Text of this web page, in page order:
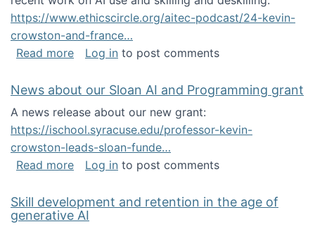
https://www.ethicscircle.org/aitec-podcast/24-kevin-
crowston-and-france…
Read moreabout A podcast about AI and deskilling
Log in to post comments
News about our Sloan AI and Programming grant
A news release about our new grant:
https://ischool.syracuse.edu/professor-kevin-
crowston-leads-sloan-funde…
Read moreabout News about our Sloan AI and
Log in to post comments
Skill development and retention in the age of
generative AI